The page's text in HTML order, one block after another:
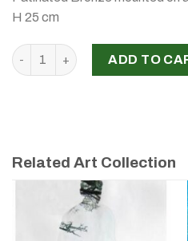
H 25 cm
"Enigme de Dos", Gulene Der
ADD TO
Related Art Collection